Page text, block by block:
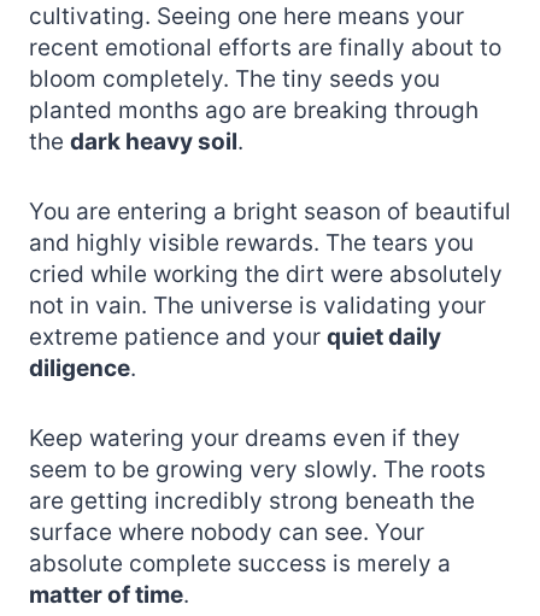
cultivating. Seeing one here means your
recent emotional efforts are finally about to
bloom completely. The tiny seeds you
planted months ago are breaking through
the dark heavy soil.
You are entering a bright season of beautiful
and highly visible rewards. The tears you
cried while working the dirt were absolutely
not in vain. The universe is validating your
extreme patience and your quiet daily
diligence.
Keep watering your dreams even if they
seem to be growing very slowly. The roots
are getting incredibly strong beneath the
surface where nobody can see. Your
absolute complete success is merely a
matter of time.